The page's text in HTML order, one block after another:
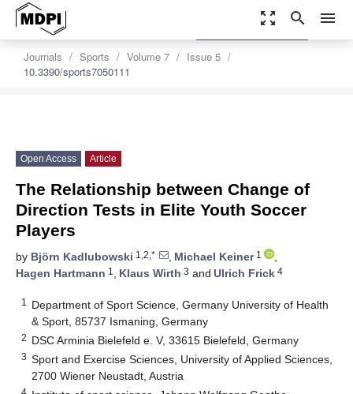
zoom_out_map search menu
Journals Sports Volume 7
Issue 5
10.3390/sports7050111
settings
Order Article Reprints
Open Access Article
The Relationship between Change of
Direction Tests in Elite Youth Soccer
Players
by Björn Kadlubowski 1,2,* , Michael Keiner1
,
Hagen Hartmann 1 , Klaus Wirth 3 and Ulrich Frick 4
1
Department of Sport Science, Germany University of Health
& Sport, 85737 Ismaning, Germany
2 DSC Arminia Bielefeld e. V, 33615 Bielefeld, Germany
3 Sport and Exercise Sciences, University of Applied Sciences,
2700 Wiener Neustadt, Austria